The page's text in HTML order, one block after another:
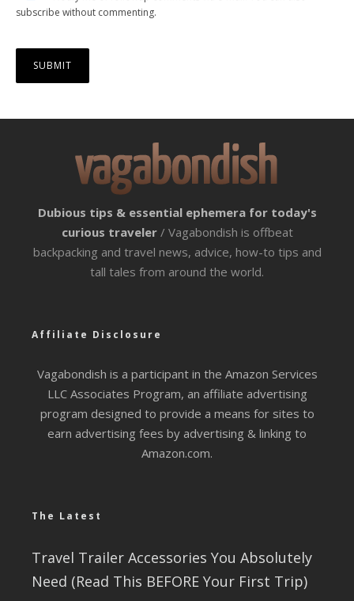
subscribe without commenting.
Dubious tips & essential ephemera for today's
curious traveler / Vagabondish is offbeat
backpacking and travel news, advice, how-to tips and
tall tales from around the world.
Affiliate Disclosure
Vagabondish is a participant in the Amazon Services
LLC Associates Program, an affiliate advertising
program designed to provide a means for sites to
earn advertising fees by advertising & linking to
Amazon.com.
The Latest
Travel Trailer Accessories You Absolutely
Need (Read This BEFORE Your First Trip)